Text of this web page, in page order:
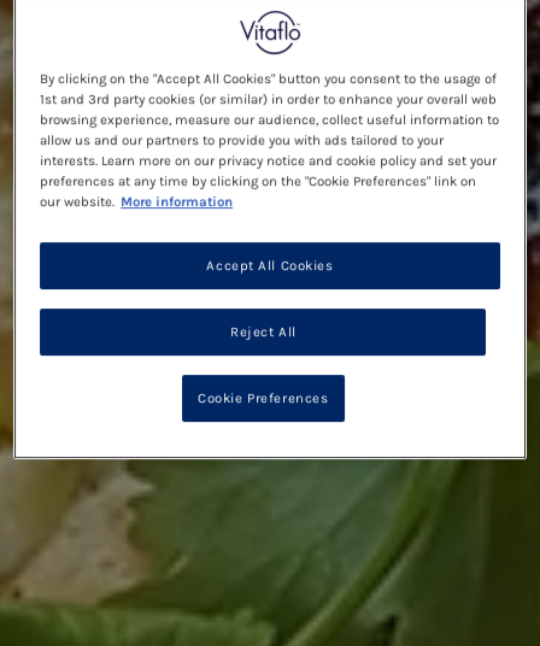
By clicking on the "Accept All Cookies" button you consent to the usage of
1st and 3rd party cookies (or similar) in order to enhance your overall web
browsing experience, measure our audience, collect useful information to
allow us and our partners to provide you with ads tailored to your
interests. Learn more on our privacy notice and cookie policy and set your
preferences at any time by clicking on the "Cookie Preferences" link on
our website. More information
Reject All
Accept All Cookies
Cookie Preferences